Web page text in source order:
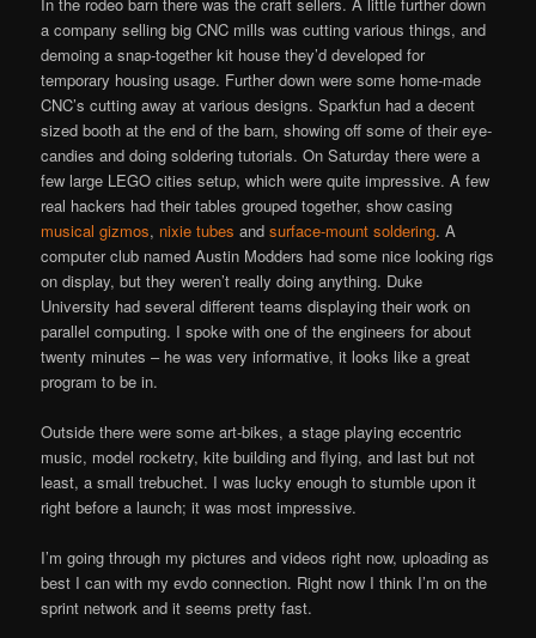
a company selling big CNC mills was cutting various things, and
demoing a snap-together kit house they’d developed for
temporary housing usage. Further down were some home-made
CNC’s cutting away at various designs. Sparkfun had a decent
sized booth at the end of the barn, showing off some of their eye-
candies and doing soldering tutorials. On Saturday there were a
few large LEGO cities setup, which were quite impressive. A few
real hackers had their tables grouped together, show casing
musical gizmos, nixie tubes andsurface-mount soldering. A
computer club named Austin Modders had some nice looking rigs
on display, but they weren’t really doing anything. Duke
University had several different teams displaying their work on
parallel computing. I spoke with one of the engineers for about
twenty minutes – he was very informative, it looks like a great
program to be in.
Outside there were some art-bikes, a stage playing eccentric
music, model rocketry, kite building and flying, and last but not
least, a small trebuchet. I was lucky enough to stumble upon it
right before a launch; it was most impressive.
I’m going through my pictures and videos right now, uploading as
best I can with my evdo connection. Right now I think I’m on the
sprint network and it seems pretty fast.